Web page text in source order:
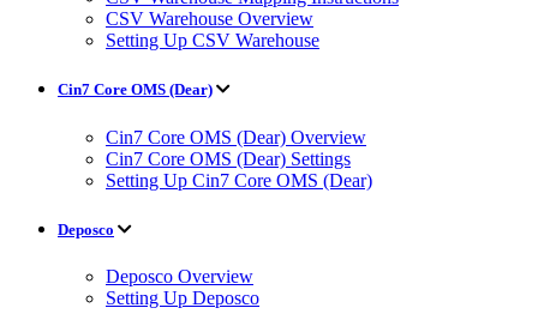
CSV Warehouse Overview
Setting Up CSV Warehouse
Cin7 Core OMS (Dear)
Cin7 Core OMS (Dear) Overview
Cin7 Core OMS (Dear) Settings
Setting Up Cin7 Core OMS (Dear)
Deposco
Deposco Overview
Setting Up Deposco